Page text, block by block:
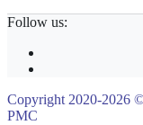
Follow us:
Copyright 2020-2026
PMC